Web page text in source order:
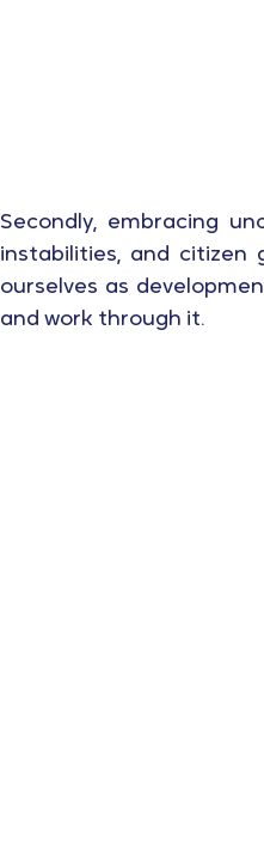
Secondly, embracing
instabilities, and citizen
ourselves as
and work through it.